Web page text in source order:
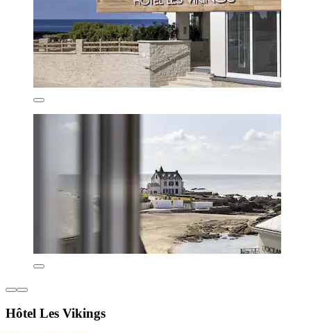
Hôtel Les Vikings